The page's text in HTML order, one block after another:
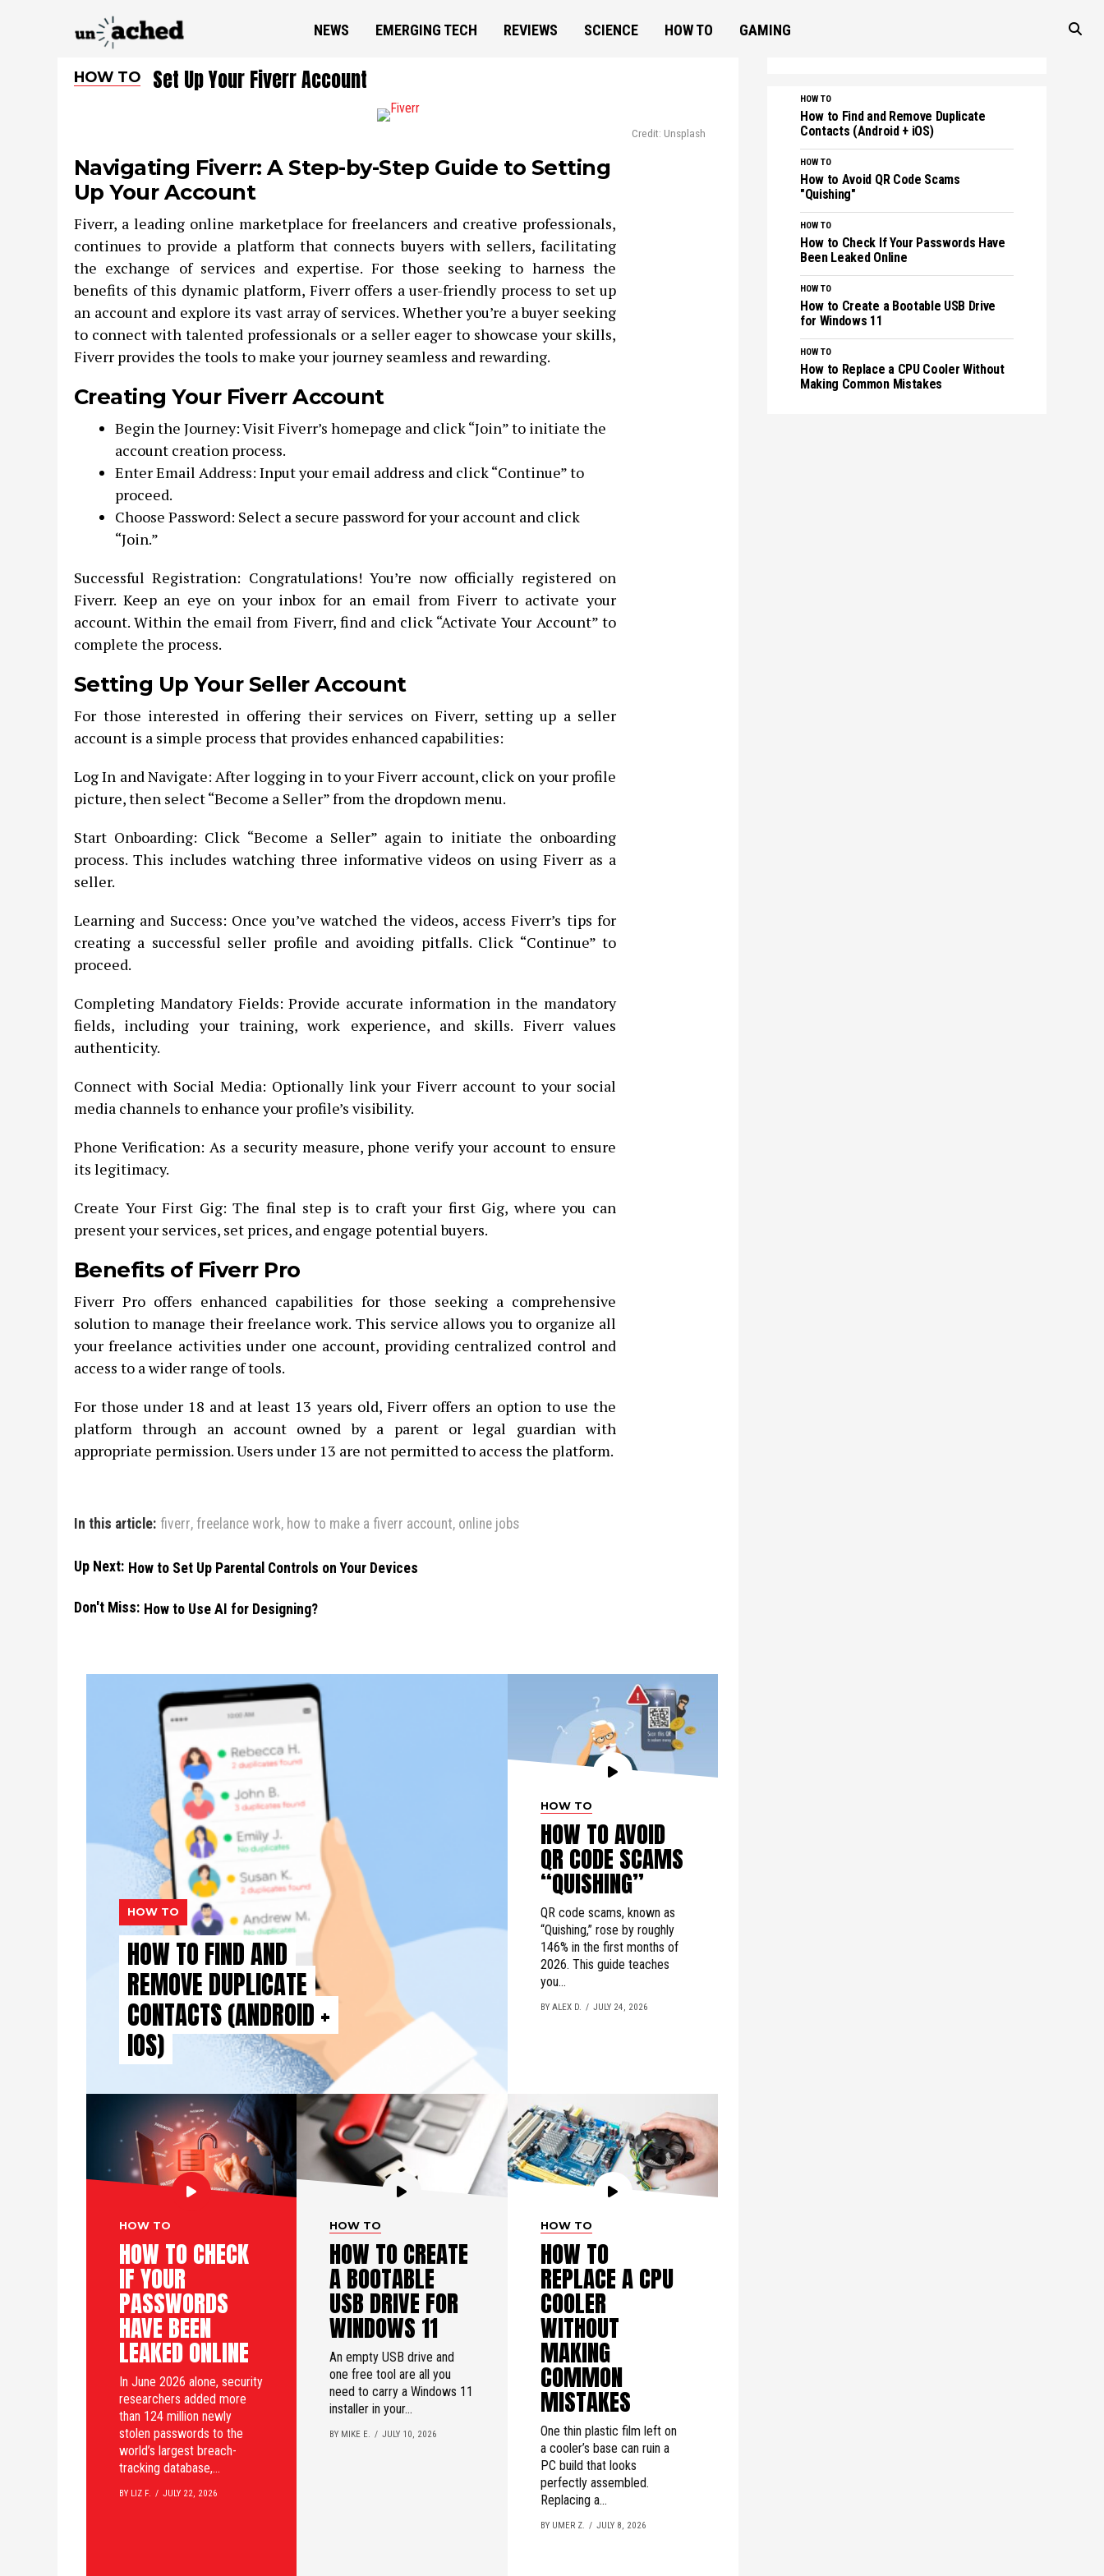
NEWS EMERGING TECH REVIEWS SCIENCE HOW TO GAMING
HOW TO Set Up Your Fiverr Account
Credit: Unsplash
Navigating Fiverr: A Step-by-Step Guide to Setting
Up Your Account
Fiverr, a leading online marketplace for freelancers and creative professionals,
continues to provide a platform that connects buyers with sellers, facilitating
the exchange of services and expertise. For those seeking to harness the
benefits of this dynamic platform, Fiverr offers a user-friendly process to set up
an account and explore its vast array of services. Whether you’re a buyer seeking
to connect with talented professionals or a seller eager to showcase your skills,
Fiverr provides the tools to make your journey seamless and rewarding.
Creating Your Fiverr Account
Begin the Journey: Visit Fiverr’s homepage and click “Join” to initiate the
account creation process.
Enter Email Address: Input your email address and click “Continue” to
proceed.
Choose Password: Select a secure password for your account and click
“Join.”
Successful Registration: Congratulations! You’re now officially registered on
Fiverr. Keep an eye on your inbox for an email from Fiverr to activate your
account. Within the email from Fiverr, find and click “Activate Your Account” to
complete the process.
Setting Up Your Seller Account
For those interested in offering their services on Fiverr, setting up a seller
account is a simple process that provides enhanced capabilities:
Log In and Navigate: After logging in to your Fiverr account, click on your profile
picture, then select “Become a Seller” from the dropdown menu.
Start Onboarding: Click “Become a Seller” again to initiate the onboarding
process. This includes watching three informative videos on using Fiverr as a
seller.
Learning and Success: Once you’ve watched the videos, access Fiverr’s tips for
creating a successful seller profile and avoiding pitfalls. Click “Continue” to
proceed.
Completing Mandatory Fields: Provide accurate information in the mandatory
fields, including your training, work experience, and skills. Fiverr values
authenticity.
Connect with Social Media: Optionally link your Fiverr account to your social
media channels to enhance your profile’s visibility.
Phone Verification: As a security measure, phone verify your account to ensure
its legitimacy.
Create Your First Gig: The final step is to craft your first Gig, where you can
present your services, set prices, and engage potential buyers.
Benefits of Fiverr Pro
Fiverr Pro offers enhanced capabilities for those seeking a comprehensive
solution to manage their freelance work. This service allows you to organize all
your freelance activities under one account, providing centralized control and
access to a wider range of tools.
For those under 18 and at least 13 years old, Fiverr offers an option to use the
platform through an account owned by a parent or legal guardian with
appropriate permission. Users under 13 are not permitted to access the platform.
In this article: fiverr, freelance work, how to make a fiverr account, online jobs
Up Next: How to Set Up Parental Controls on Your Devices
Don't Miss: How to Use AI for Designing?
HOW TO
HOW TO FIND AND
REMOVE DUPLICATE
CONTACTS (ANDROID +
IOS)
HOW TO
HOW TO AVOID
QR CODE SCAMS
“QUISHING”
QR code scams, known as
“Quishing,” rose by roughly
146% in the first months of
2026. This guide teaches
you...
BY ALEX D. JULY 24, 2026
HOW TO
HOW TO CHECK
IF YOUR
PASSWORDS
HAVE BEEN
LEAKED ONLINE
In June 2026 alone, security
researchers added more
than 124 million newly
stolen passwords to the
world’s largest breach-
tracking database,...
BY LIZ F. JULY 22, 2026
HOW TO
HOW TO CREATE
A BOOTABLE
USB DRIVE FOR
WINDOWS 11
An empty USB drive and
one free tool are all you
need to carry a Windows 11
installer in your...
BY MIKE E. JULY 10, 2026
HOW TO
HOW TO
REPLACE A CPU
COOLER
WITHOUT
MAKING
COMMON
MISTAKES
One thin plastic film left on
a cooler’s base can ruin a
PC build that looks
perfectly assembled.
Replacing a...
BY UMER Z. JULY 8, 2026
HOW TO
How to Find and Remove Duplicate
Contacts (Android + iOS)
HOW TO
How to Avoid QR Code Scams
"Quishing"
HOW TO
How to Check If Your Passwords Have
Been Leaked Online
HOW TO
How to Create a Bootable USB Drive
for Windows 11
HOW TO
How to Replace a CPU Cooler Without
Making Common Mistakes